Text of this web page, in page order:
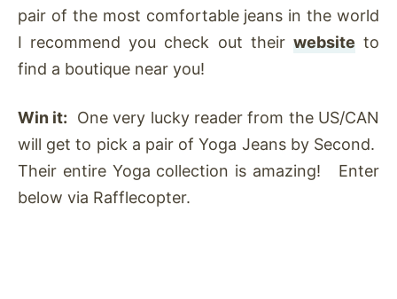
pair of the most comfortable jeans in the world
I recommend you check out their websiteto
find a boutique near you!
Win it: One very lucky reader from the US/CAN
will get to pick a pair of Yoga Jeans by Second.
Their entire Yoga collection is amazing! Enter
below via Rafflecopter.